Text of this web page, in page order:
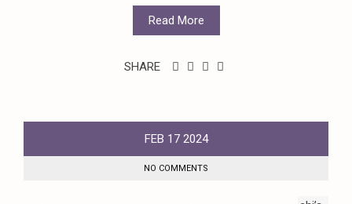
Read More
SHARE
FEB 17 2024
NO COMMENTS